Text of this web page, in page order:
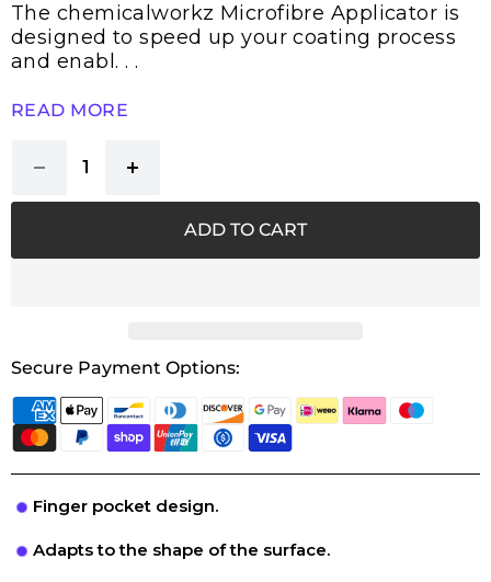
The chemicalworkz Microfibre Applicator is
designed to speed up your coating process
and enabl. . .
READ MORE
ADD TO CART
Secure Payment Options:
Finger pocket design.
Adapts to the shape of the surface.